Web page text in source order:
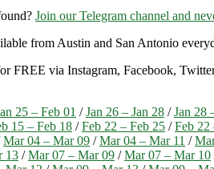
Join our Telegram channel and
from Austin and San Antonio
FREE via Instagram, Facebook,
25 – Feb 01 /Jan 26 – Jan 28 /Jan 28
15 – Feb 18 /Feb 22 – Feb 25 /Feb 22
Mar 04 – Mar 09 /Mar 04 – Mar 11 /
13 /Mar 07 – Mar 09 /Mar 07 – Mar 10